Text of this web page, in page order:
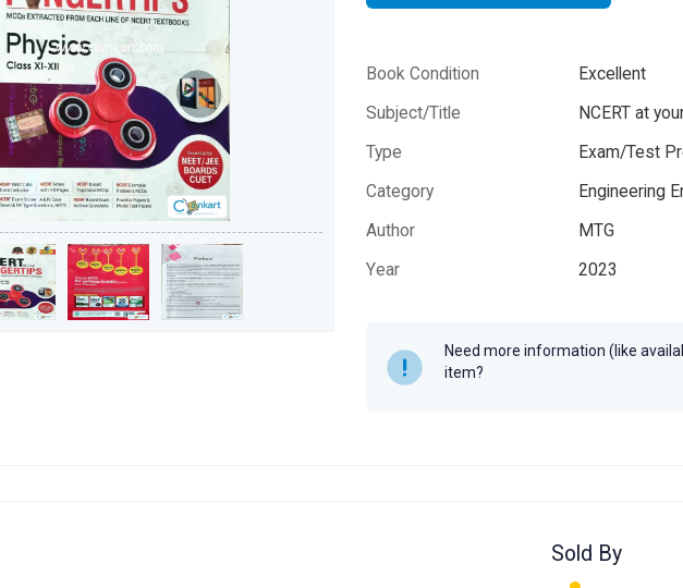
Book Condition
Excellent
Subject/Title
NCERT at
Type
Exam/Test
Category
Engineering
Author
MTG
Year
2023
Need more information (like
item?
Sold By